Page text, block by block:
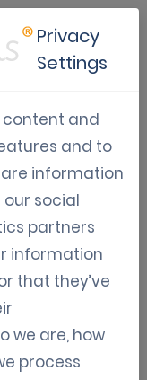
gift
Privacy
Settings
content and
and to
information
social
partners
information
that they’ve
we are, how
process